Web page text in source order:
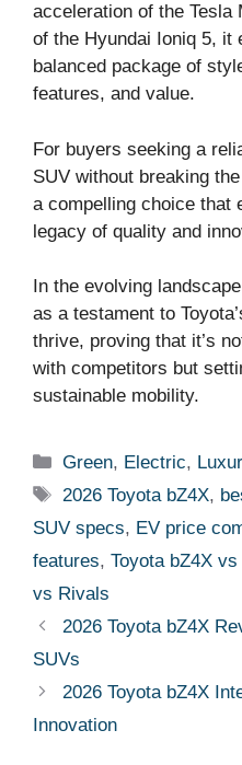
acceleration of the Tesla
of the Hyundai Ioniq 5, it
balanced package of
features, and value.
For buyers seeking a
SUV without breaking
a compelling choice that
legacy of quality and
In the evolving
as a testament to
thrive, proving that it’s
with competitors but
sustainable mobility.
Categories
Green, Electric,
Tags
2026 Toyota bZ4X,
SUV specs, EV price
features, Toyota bZ4X
vs Rivals
2026 Toyota bZ4X
SUVs
2026 Toyota bZ4X
Innovation